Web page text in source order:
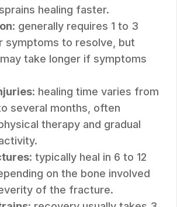
healing faster.
: generally requires 1 to 3
symptoms to resolve, but
take longer if symptoms
: healing time varies from
several months, often
therapy and gradual
: typically heal in 6 to 12
on the bone involved
of the fracture.